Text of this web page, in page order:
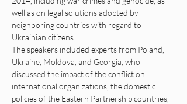
well as on legal solutions adopted by
neighboring countries with regard to
Ukrainian citizens.
The speakers included experts from Poland,
Ukraine, Moldova, and Georgia, who
discussed the impact of the conflict on
international organizations, the domestic
policies of the Eastern Partnership countries,